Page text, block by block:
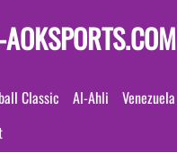
Classic Al-Ahli
Venezuela